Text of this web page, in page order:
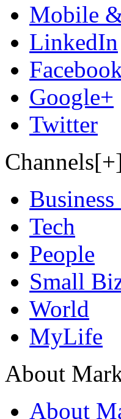
Mobile
LinkedIn
Google+
Twitter
Tech
People
Small
World
MyLife
About
About